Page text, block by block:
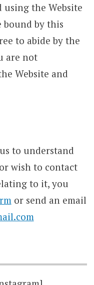
using the Website
bound by this
to abide by the
are not
Website and
to understand
wish to contact
to it, you
or send an email